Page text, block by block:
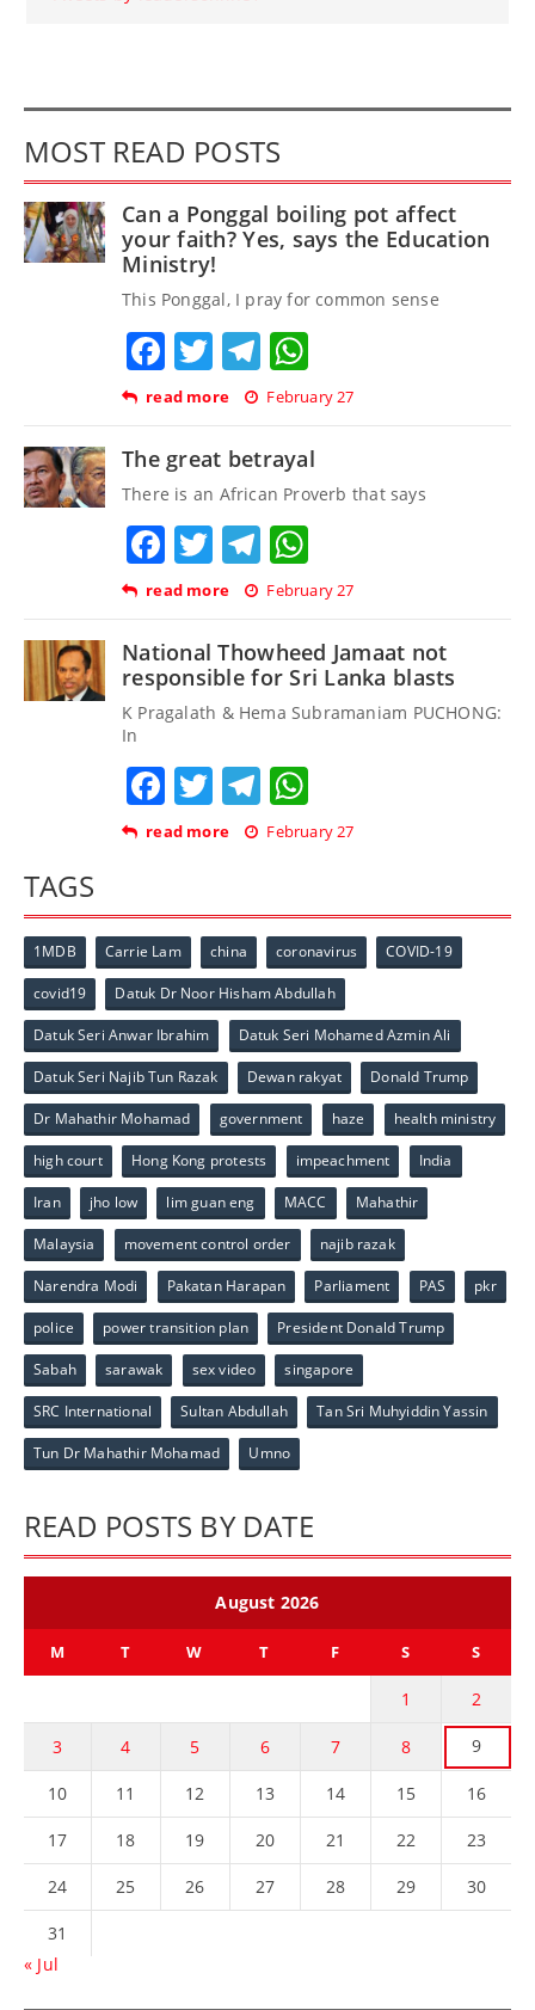
MOST READ POSTS
Can a Ponggal boiling pot affect
your faith? Yes, says the Education
Ministry!
This Ponggal, I pray for common sense
Facebook
TwitterTelegram
read more February 27
The great betrayal
There is an African Proverb that says
Facebook
TwitterTelegram
read more February 27
National Thowheed Jamaat not
responsible for Sri Lanka blasts
K Pragalath & Hema Subramaniam PUCHONG:
In
Facebook
TwitterTelegram
read more February 27
TAGS
1MDB Carrie Lam china coronavirus COVID-19
covid19 Datuk Dr Noor Hisham Abdullah
Datuk Seri Anwar Ibrahim Datuk Seri Mohamed Azmin Ali
Datuk Seri Najib Tun Razak Dewan rakyat Donald Trump
Dr Mahathir Mohamad government haze health ministry
high court Hong Kong protests impeachment India
Iran jho low lim guan eng MACC Mahathir
Malaysia movement control order najib razak
Narendra Modi Pakatan Harapan Parliament PAS pkr
police power transition plan President Donald Trump
Sabah sarawak sex video singapore
SRC International Sultan Abdullah Tan Sri Muhyiddin Yassin
Tun Dr Mahathir Mohamad Umno
READ POSTS BY DATE
August 2026
M T W T F S S
1 2
3 4 5 6 7 8 9
10 11 12 13 14 15 16
17 18 19 20 21 22 23
24 25 26 27 28 29 30
31
« Jul